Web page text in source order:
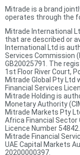
Mitrade is a brand
operates through the
Mitrade International
that are described or
International Ltd is
Services Commission
GB20025791. The
1st Floor River Court,
Mitrade Global Pty Ltd
Financial Services
Mitrade Holding is
Monetary Authority
Mitrade Markets Pty
Africa Financial Sector
Licence Number 54842.
Mitrade Financial
UAE Capital Markets
20200000397.